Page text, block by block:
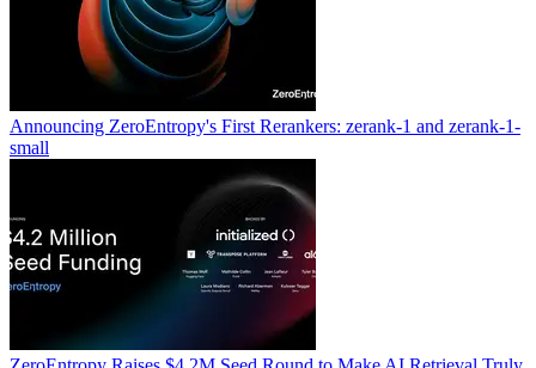
Announcing ZeroEntropy's First Rerankers: zerank-1 and zerank-1-
small